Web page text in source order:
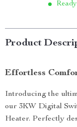
Product
Effortless
Introducing the
our 3KW Digital
Heater. Perfectly